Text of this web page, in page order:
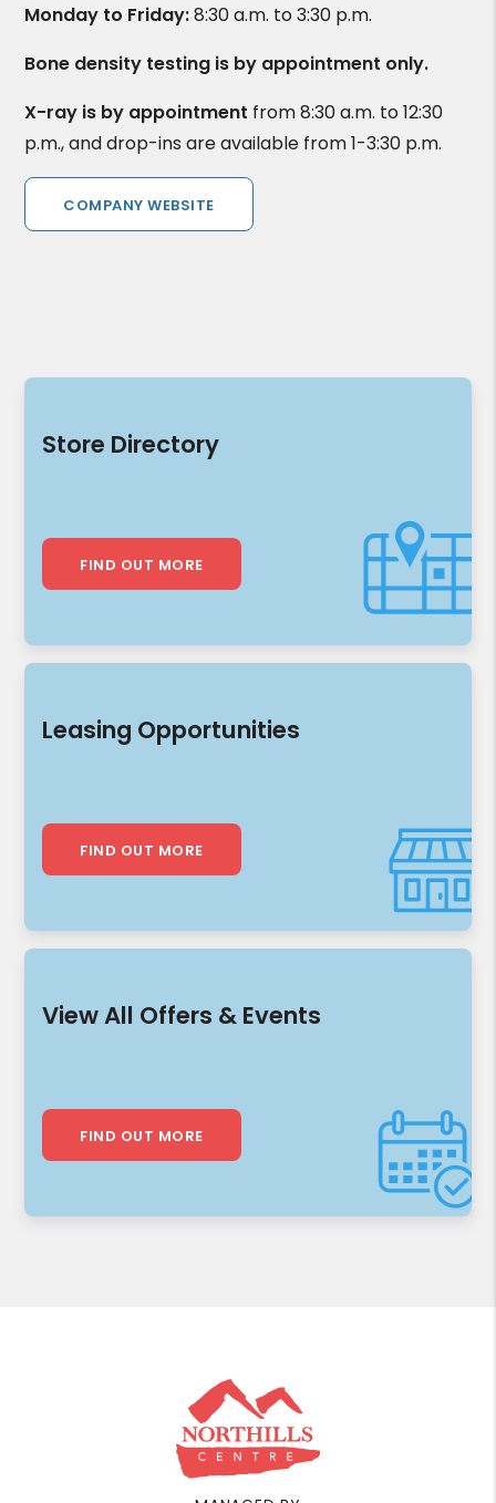
Monday to Friday:8:30 a.m. to 3:30 p.m.
Bone density testing is by appointment only.
X-ray is by appointment from 8:30 a.m. to 12:30
p.m., and drop-ins are available from 1-3:30 p.m.
COMPANY WEBSITE
Store Directory
FIND OUT MORE
Leasing Opportunities
FIND OUT MORE
View All Offers & Events
FIND OUT MORE